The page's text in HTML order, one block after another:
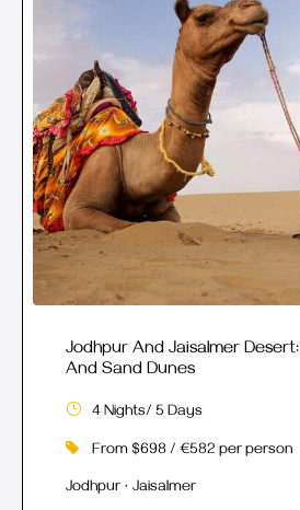
Jodhpur And Jaisalmer
And Sand Dunes
4 Nights/ 5 Days
From $698 / €582 per person
Jodhpur · Jaisalmer